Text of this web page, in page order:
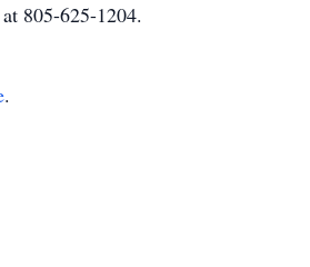
805-625-1204.
.